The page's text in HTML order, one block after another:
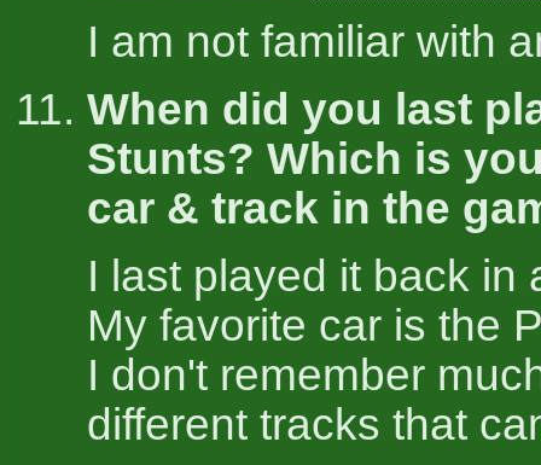
I am not familiar with
When did you last
Stunts? Which is
car & track in the
I last played it back in
My favorite car is the
I don't remember
different tracks that